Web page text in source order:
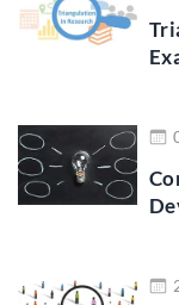
Read more